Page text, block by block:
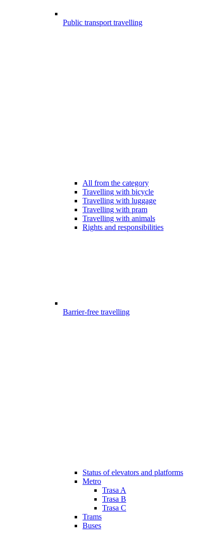
Public transport travelling
All from the category
Travelling with bicycle
Travelling with luggage
Travelling with pram
Travelling with animals
Rights and responsibilities
Barrier-free travelling
Status of elevators and platforms
Metro
Trasa A
Trasa B
Trasa C
Trams
Buses